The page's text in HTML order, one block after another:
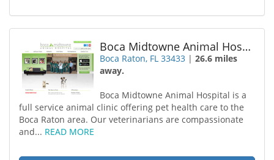
Boca Midtowne Animal Hospital
Boca Raton, FL 33433 |26.6 miles
away.
Boca Midtowne Animal Hospital is a
full service animal clinic offering pet health care to the
Boca Raton area. Our veterinarians are compassionate
and... READ MORE